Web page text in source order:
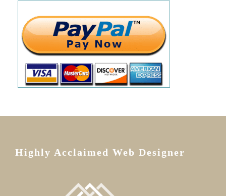
Highly Acclaimed Web Designer